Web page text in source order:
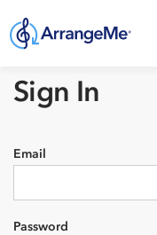
Sign In
Email
Password